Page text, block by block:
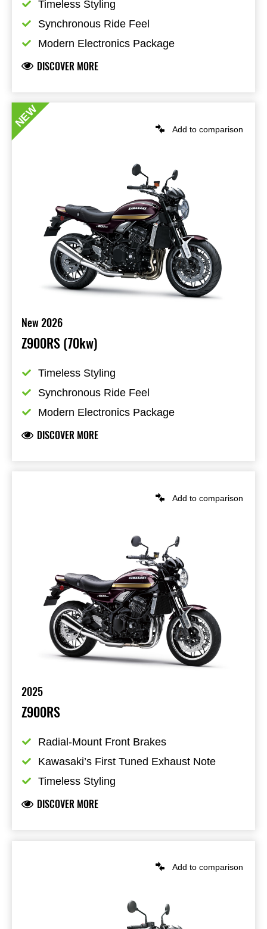
Timeless Styling
Synchronous Ride Feel
Modern Electronics Package
DISCOVER MORE
Add to comparison
New 2026
Z900RS (70kw)
Timeless Styling
Synchronous Ride Feel
Modern Electronics Package
DISCOVER MORE
NEW
Add to comparison
2025
Z900RS
Radial-Mount Front Brakes
Kawasaki’s First Tuned Exhaust Note
Timeless Styling
DISCOVER MORE
Add to comparison